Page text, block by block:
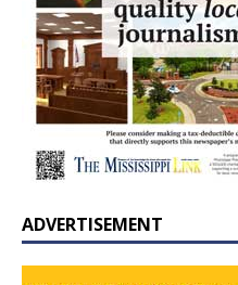
ADVERTISEMENT